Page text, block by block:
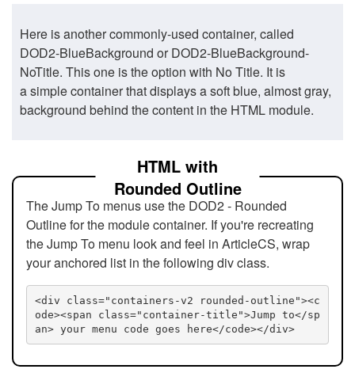
Here is another commonly-used container, called
DOD2-BlueBackground or DOD2-BlueBackground-
NoTitle. This one is the option with No Title. It is
a simple container that displays a soft blue, almost gray,
background behind the content in the HTML module.
HTML with
Rounded Outline
The Jump To menus use the DOD2 - Rounded
Outline for the module container. If you're recreating
the Jump To menu look and feel in ArticleCS, wrap
your anchored list in the following div class.
<div class="containers-v2 rounded-outline"><c
ode><span class="container-title">Jump to</sp
an> your menu code goes here</code></div>